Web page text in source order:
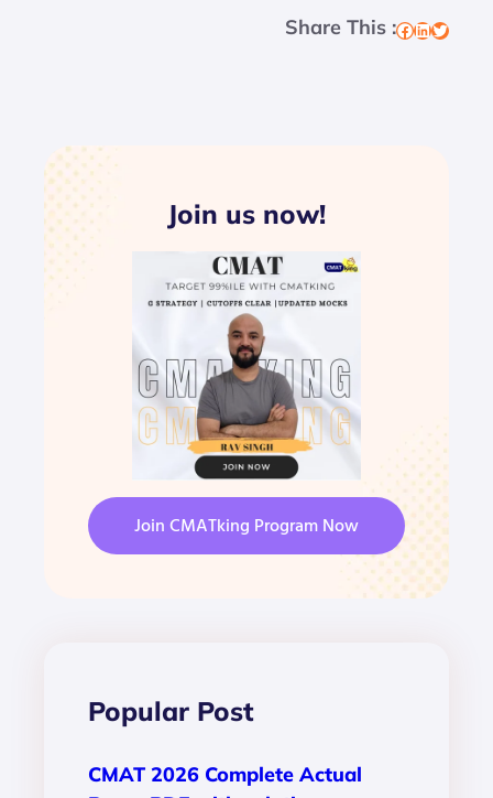
Share This :Facebook LinkedIn Twitter
Join us now!
Join CMATking Program Now
Popular Post
CMAT 2026 Complete Actual